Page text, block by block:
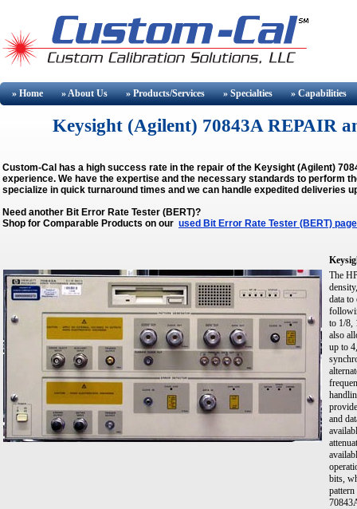
» Home » AboutUs » Products/Services » Specialties » Capabilities
Keysight (Agilent) 70843A REPAIR
Custom-Cal has a high success rate in the repair of the Keysight (Agilent)
experience. We have the expertise and the necessary standards to perform
specialize in quick turnaround times and we can handle expedited deliveries
Need another Bit Error Rate Tester (BERT)?
Shop for Comparable Products on our used Bit Error Rate Tester (BERT) page
The
data to
to 1/8,
also
up to
and
bits,